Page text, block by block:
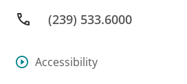
(239) 533.6000
Accessibility